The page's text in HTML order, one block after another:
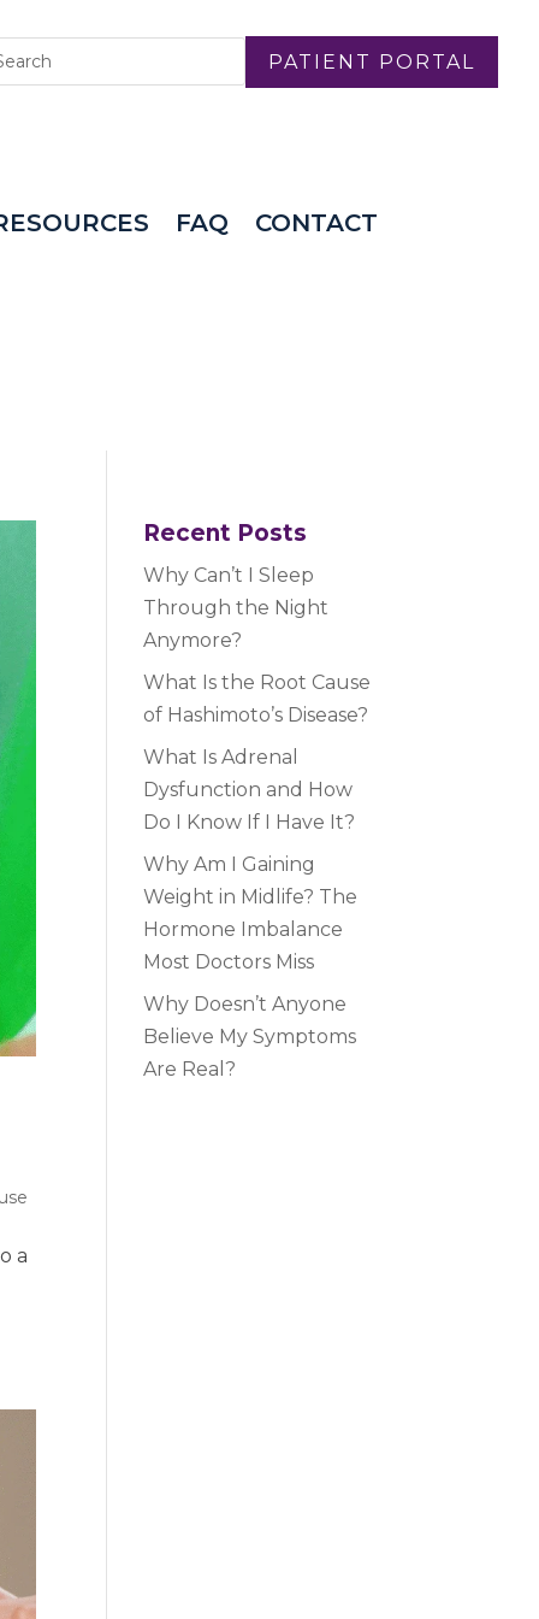
PATIENT PORTAL
FAQ CONTACT
a
Recent Posts
Why Can’t I Sleep
Through the Night
Anymore?
What Is the Root Cause
of Hashimoto’s Disease?
What Is Adrenal
Dysfunction and How
Do I Know If I Have It?
Why Am I Gaining
Weight in Midlife? The
Hormone Imbalance
Most Doctors Miss
Why Doesn’t Anyone
Believe My Symptoms
Are Real?